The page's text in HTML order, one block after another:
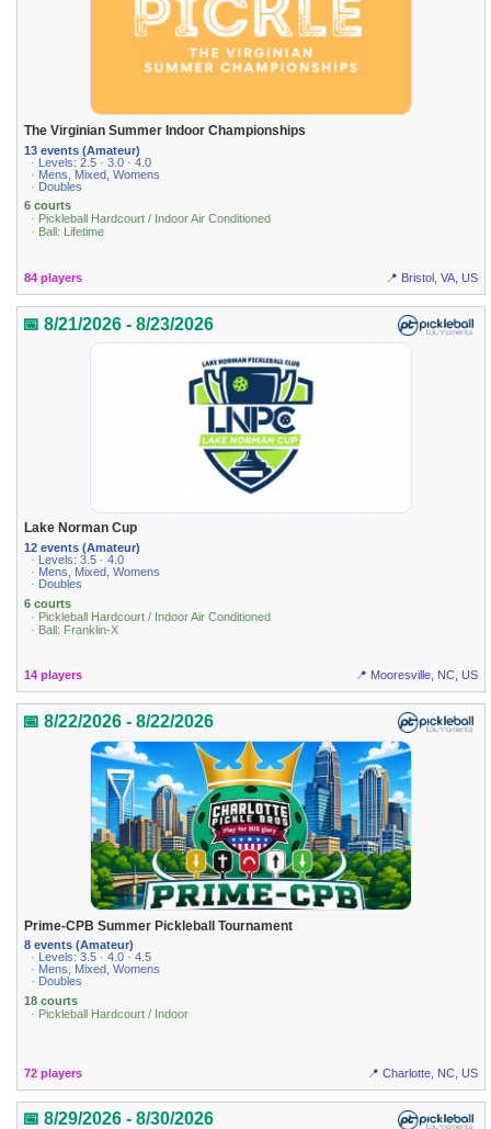
The Virginian Summer Indoor Championships
13 events (Amateur)
· Levels: 2.5 · 3.0 · 4.0
· Mens, Mixed, Womens
· Doubles
6 courts
· Pickleball Hardcourt / Indoor Air Conditioned
· Ball: Lifetime
84 players 📍 Bristol, VA, US
📅 8/21/2026 - 8/23/2026
Lake Norman Cup
12 events (Amateur)
· Levels: 3.5 · 4.0
· Mens, Mixed, Womens
· Doubles
6 courts
· Pickleball Hardcourt / Indoor Air Conditioned
· Ball: Franklin-X
14 players 📍 Mooresville, NC, US
📅 8/22/2026 - 8/22/2026
Prime-CPB Summer Pickleball Tournament
8 events (Amateur)
· Levels: 3.5 · 4.0 · 4.5
· Mens, Mixed, Womens
· Doubles
18 courts
· Pickleball Hardcourt / Indoor
72 players 📍 Charlotte, NC, US
📅 8/29/2026 - 8/30/2026